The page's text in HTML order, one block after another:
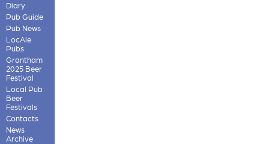
Diary
Pub Guide
Pub News
LocAle
Pubs
Grantham
2025 Beer
Festival
Local Pub
Beer
Festivals
Contacts
News
Archive